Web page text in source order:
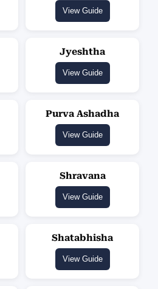
View Guide
Jyeshtha
View Guide
Purva Ashadha
View Guide
Shravana
View Guide
Shatabhisha
View Guide